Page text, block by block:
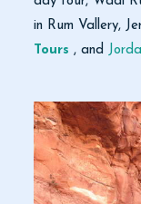
in Rum Vallery,
Tours , and